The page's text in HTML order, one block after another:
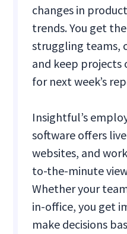
changes in
trends. You get
struggling teams,
and keep
for next week’s
Insightful’s
software offers
websites, and
to-the-minute
Whether your
in-office, you get
make decisions